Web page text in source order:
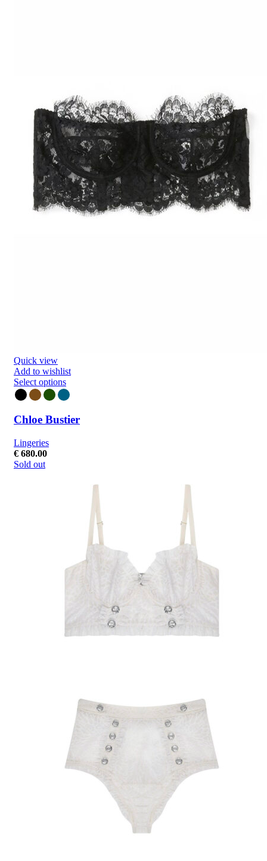
Quick view
Add to wishlist
Select options
Chloe Bustier
Lingeries
€ 680.00
Sold out